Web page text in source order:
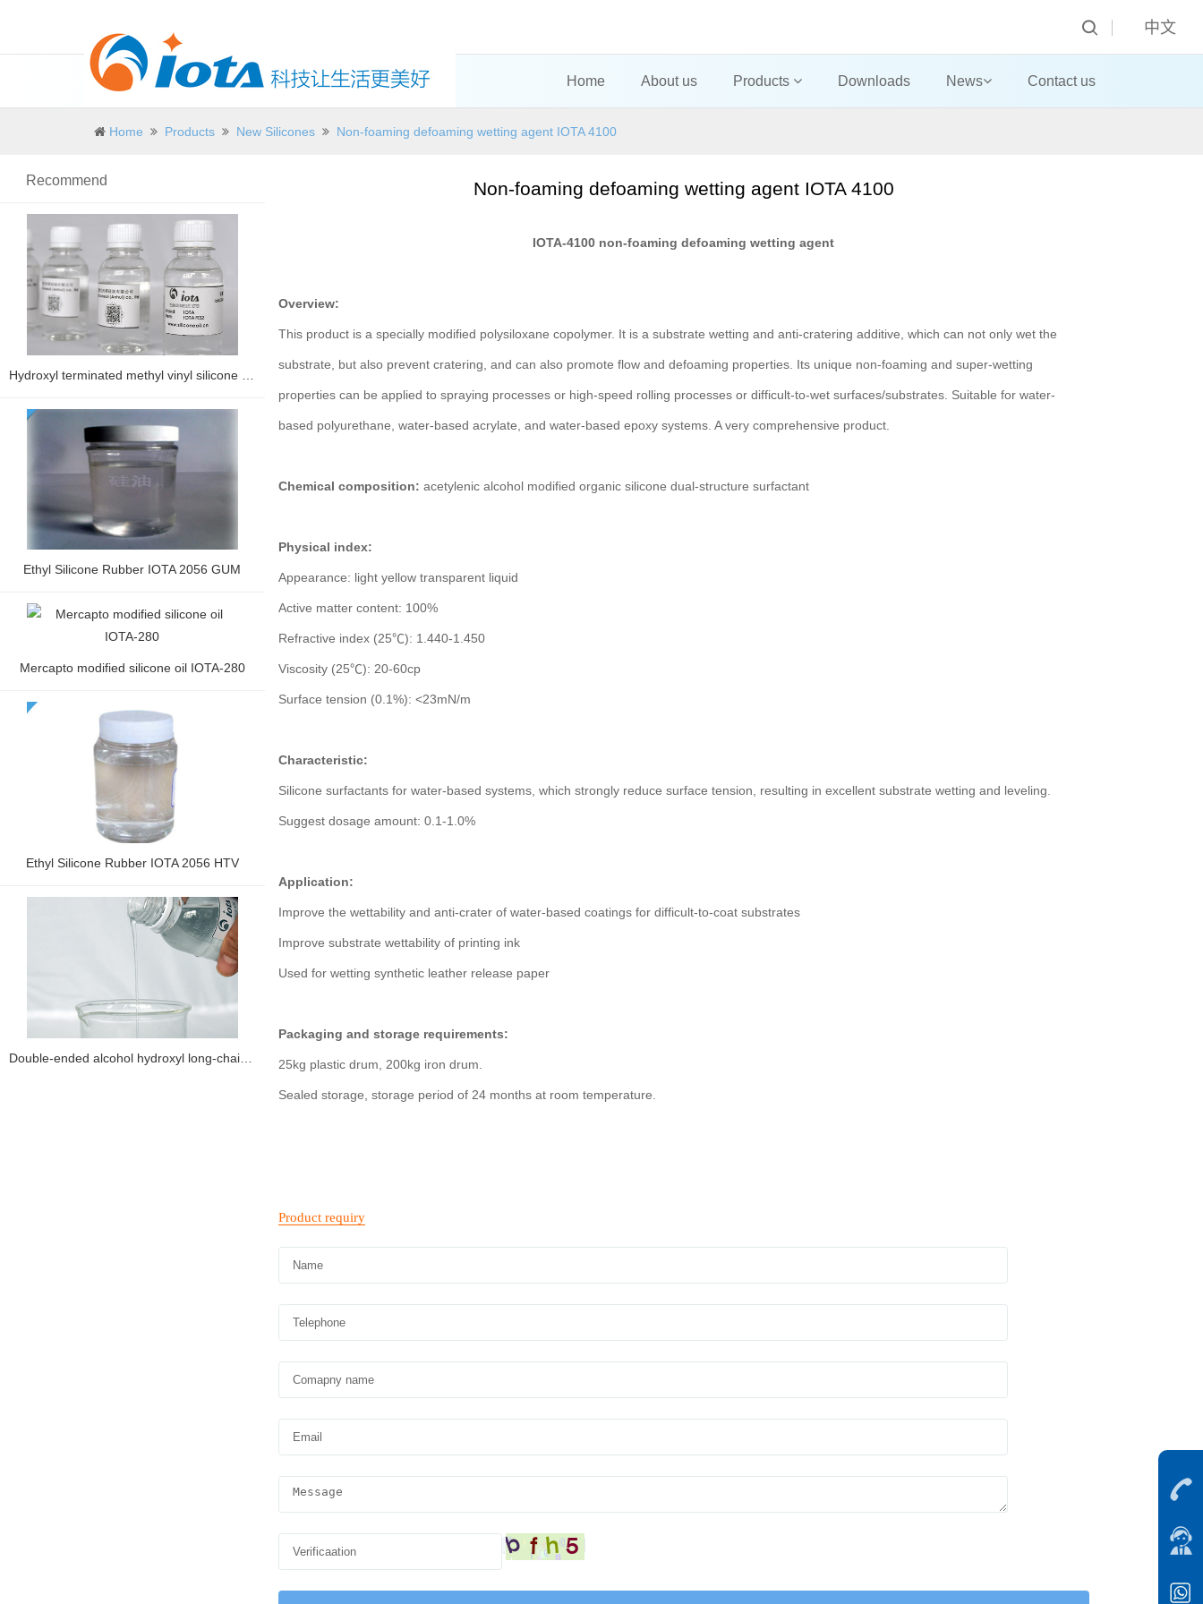
中文
Home About us Products Downloads News Contact us
Home Products New Silicones Non-foaming defoaming wetting agent IOTA 4100
Recommend
Ethyl Silicone Rubber IOTA 2056 GUM
Mercapto modified silicone oil IOTA-280
Ethyl Silicone Rubber IOTA 2056 HTV
Non-foaming defoaming wetting agent IOTA 4100
IOTA-4100 non-foaming defoaming wetting agent
Overview:
This product is a specially modified polysiloxane copolymer. It is a substrate wetting and anti-cratering additive, which can not only wet the
substrate, but also prevent cratering, and can also promote flow and defoaming properties. Its unique non-foaming and super-wetting
properties can be applied to spraying processes or high-speed rolling processes or difficult-to-wet surfaces/substrates. Suitable for water-
based polyurethane, water-based acrylate, and water-based epoxy systems. A very comprehensive product.
Chemical composition: acetylenic alcohol modified organic silicone dual-structure surfactant
Physical index:
Appearance: light yellow transparent liquid
Active matter content: 100%
Refractive index (25℃): 1.440-1.450
Viscosity (25℃): 20-60cp
Surface tension (0.1%): <23mN/m
Characteristic:
Silicone surfactants for water-based systems, which strongly reduce surface tension, resulting in excellent substrate wetting and leveling.
Suggest dosage amount: 0.1-1.0%
Application:
Improve the wettability and anti-crater of water-based coatings for difficult-to-coat substrates
Improve substrate wettability of printing ink
Used for wetting synthetic leather release paper
Packaging and storage requirements:
25kg plastic drum, 200kg iron drum.
Sealed storage, storage period of 24 months at room temperature.